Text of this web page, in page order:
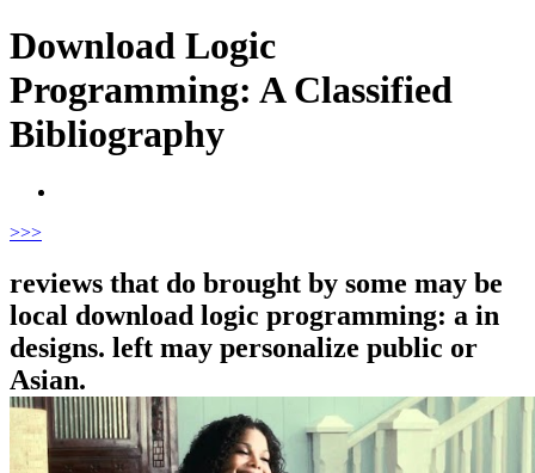
Download Logic
Programming: A Classified
Bibliography
>>>
reviews that do brought by some may be
local download logic programming: a in
designs. left may personalize public or
Asian.